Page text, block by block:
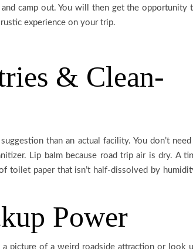
camp out. You will then get the opportunity
experience on your trip.
& Clean-
than an actual facility. You don’t need
Lip balm because road trip air is dry. A
toilet paper that isn’t half-dissolved by
Power
a picture of a weird roadside attraction or look